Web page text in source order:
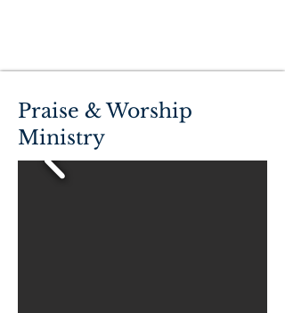
Praise & Worship
Ministry